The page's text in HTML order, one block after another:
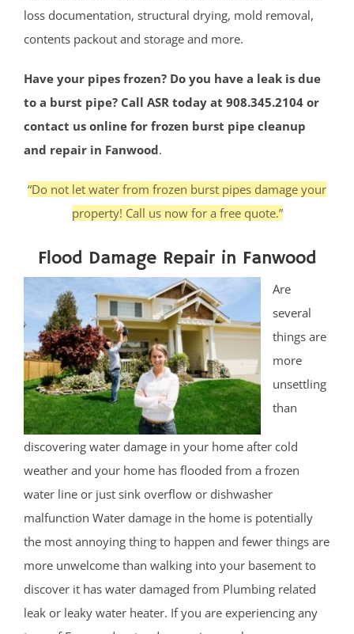
loss documentation, structural drying, mold removal,
contents packout and storage and more.
Have your pipes frozen? Do you have a leak is due
to a burst pipe? Call ASR today at 908.345.2104 or
contact us online for frozen burst pipe cleanup
and repair in Fanwood.
“Do not let water from frozen burst pipes damage your
property! Call us now for a free quote.”
Flood Damage Repair in Fanwood
Are
several
things are
more
unsettling
than
discovering water damage in your home after cold
weather and your home has flooded from a frozen
water line or just sink overflow or dishwasher
malfunction Water damage in the home is potentially
the most annoying thing to happen and fewer things are
more unwelcome than walking into your basement to
discover it has water damaged from Plumbing related
leak or leaky water heater. If you are experiencing any